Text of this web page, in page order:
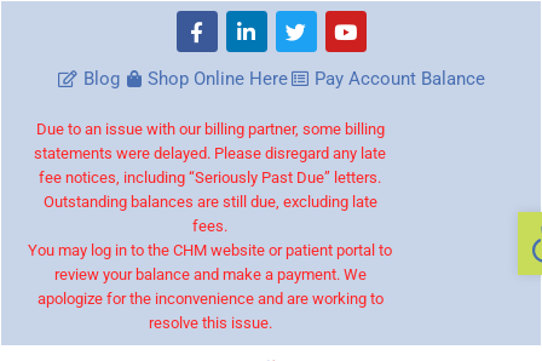
Blog Shop Online Here Pay Account Balance
Due to an issue with our billing partner, some billing
statements were delayed. Please disregard any late
fee notices, including “Seriously Past Due” letters.
Outstanding balances are still due, excluding late
fees.
You may log in to the CHM website or patient portal to
review your balance and make a payment. We
apologize for the inconvenience and are working to
resolve this issue.